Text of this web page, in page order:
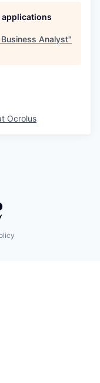
applications
Business Analyst"
Ocrolus